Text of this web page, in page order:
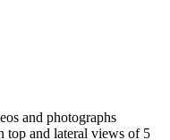
and photographs
top and lateral views of 5